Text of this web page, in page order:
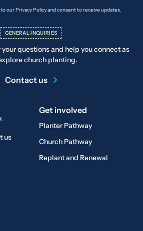
us
Get involved
Planter Pathway
Church Pathway
Replant and Renewal
our Privacy Policy and consent to receive updates.
GENERAL INQUIRIES
your questions and help you connect as
church planting.
Contact us